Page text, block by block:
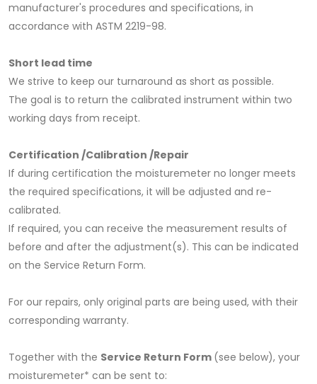
manufacturer's procedures and specifications, in
accordance with ASTM 2219-98.
Short lead time
We strive to keep our turnaround as short as possible.
The goal is to return the calibrated instrument within two
working days from receipt.
Certification /Calibration /Repair
If during certification the moisturemeter no longer meets
the required specifications, it will be adjusted and re-
calibrated.
If required, you can receive the measurement results of
before and after the adjustment(s). This can be indicated
on the Service Return Form.
For our repairs, only original parts are being used, with their
corresponding warranty.
Together with the Service Return Form (see below), your
moisturemeter* can be sent to: